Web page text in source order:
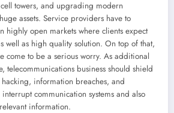
towers, and upgrading modern
assets. Service providers have to
highly open markets where clients expect
well as high quality solution. On top of that,
come to be a serious worry. As additional
telecommunications business should shield
information breaches, and
communication systems and also
information.